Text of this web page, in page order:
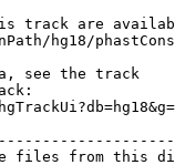
track are
hg18/
see the track
files from this